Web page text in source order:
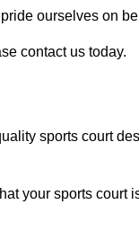
ourselves on
contact us today.
sports court
your sports court